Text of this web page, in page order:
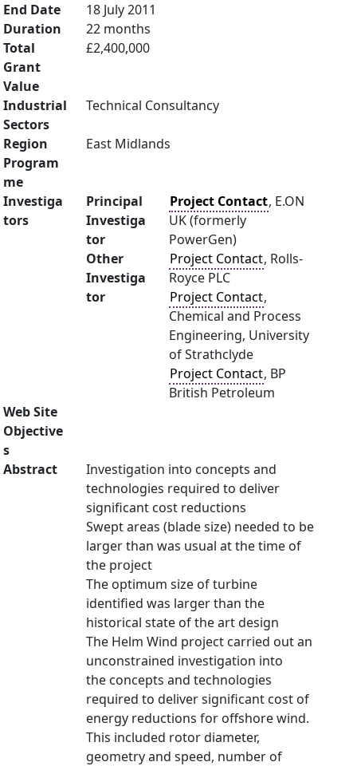
End Date
18 July 2011
Duration
22 months
Total
Grant
Value
£2,400,000
Industrial
Sectors
Technical Consultancy
Region
East Midlands
Program
me
Investiga
tors
Principal
Investiga
tor
Project Contact, E.ON
UK (formerly
PowerGen)
Other
Investiga
tor
Project Contact, Rolls-
Royce PLC
Project Contact,
Chemical and Process
Engineering, University
of Strathclyde
Project Contact, BP
British Petroleum
Web Site
Objective
s
Abstract
Investigation into concepts and
technologies required to deliver
significant cost reductions
Swept areas (blade size) needed to be
larger than was usual at the time of
the project
The optimum size of turbine
identified was larger than the
historical state of the art design
The Helm Wind project carried out an
unconstrained investigation into
the concepts and technologies
required to deliver significant cost of
energy reductions for offshore wind.
This included rotor diameter,
geometry and speed, number of